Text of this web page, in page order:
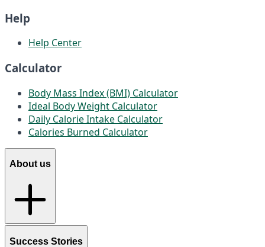
Help
Help Center
Calculator
Body Mass Index (BMI) Calculator
Ideal Body Weight Calculator
Daily Calorie Intake Calculator
Calories Burned Calculator
About us
Success Stories